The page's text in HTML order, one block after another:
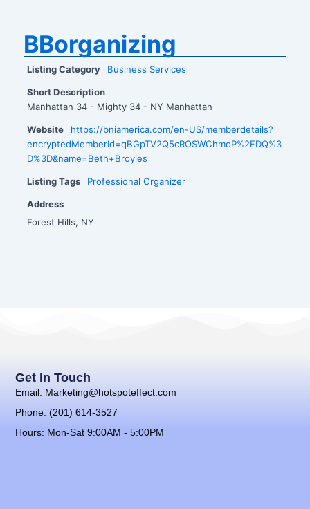
BBorganizing
Listing Category Business Services
Short Description
Manhattan 34 - Mighty 34 - NY Manhattan
Website
https://bniamerica.com/en-US/memberdetails?
encryptedMemberId=qBGpTV2Q5cROSWChmoP%2FDQ%3
D%3D&name=Beth+Broyles
Listing Tags Professional Organizer
Address
Forest Hills, NY
Get In Touch
Email: Marketing@hotspoteffect.com
Phone: (201) 614-3527
Hours: Mon-Sat 9:00AM - 5:00PM